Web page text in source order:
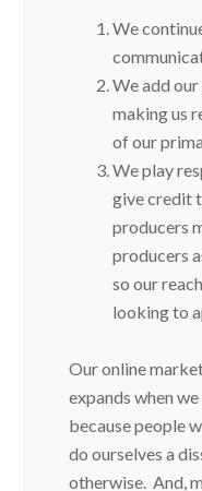
We
We add
making us
of our
We play
give credit
producers
producers
so our
looking to
Our online
expands when
because people
do ourselves a
otherwise. And,